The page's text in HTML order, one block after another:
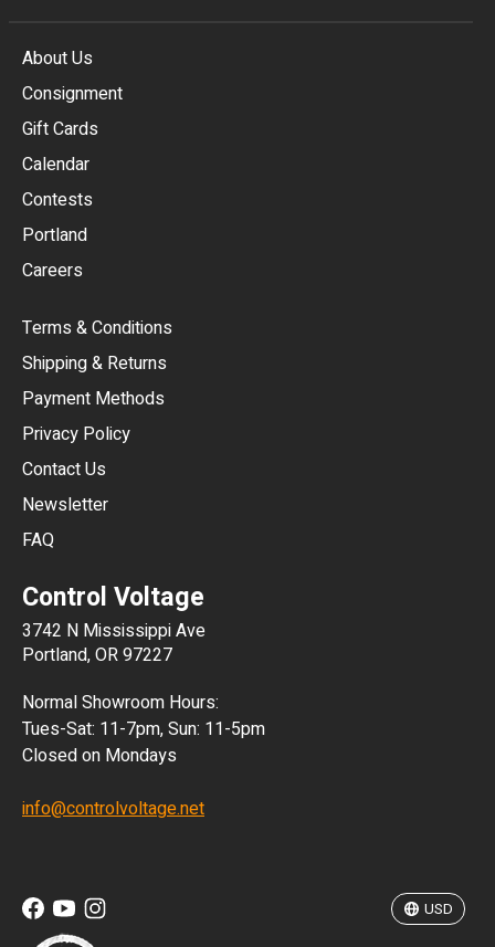
About Us
Consignment
Gift Cards
Calendar
Contests
Portland
Careers
Terms & Conditions
Shipping & Returns
Payment Methods
Privacy Policy
Contact Us
Newsletter
FAQ
Control Voltage
3742 N Mississippi Ave
Portland, OR 97227
Normal Showroom Hours:
Tues-Sat: 11-7pm, Sun: 11-5pm
Closed on Mondays
info@controlvoltage.net
USD
MXN